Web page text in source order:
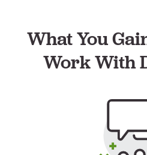
What You
Work With